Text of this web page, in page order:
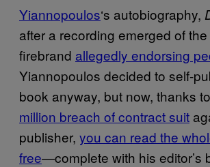
Yiannopoulos‘s autobiography,
after a recording emerged of
firebrand allegedly endorsing
Yiannopoulos decided to self-
book anyway, but now, thanks
million breach of contract suit
publisher, you can read the
free—complete with his editor’s